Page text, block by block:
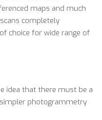
maps and much
completely
choice for wide range of
idea that there must be a
photogrammetry